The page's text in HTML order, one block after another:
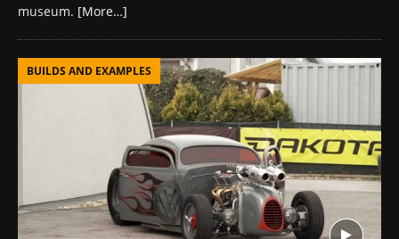
museum. [More…]
BUILDS AND EXAMPLES